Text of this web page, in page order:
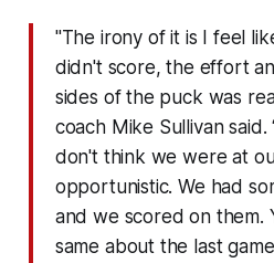
"The irony of it is I feel
didn't score, the effort
sides of the puck was
coach Mike Sullivan
don't think we were at
opportunistic. We had
and we scored on them.
same about the last